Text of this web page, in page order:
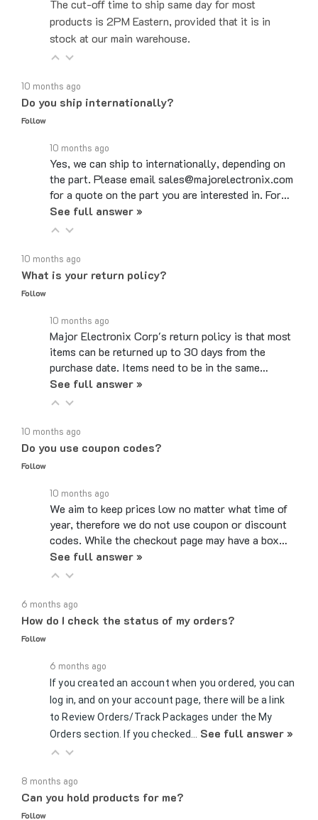
products is 2PM Eastern, provided that it is in
stock at our main warehouse.
Do you ship internationally?
Follow
Yes, we can ship to internationally, depending on
the part. Please email sales@majorelectronix.com
for a quote on the part you are interested in. For…
See full answer »
What is your return policy?
Follow
Major Electronix Corp's return policy is that most
items can be returned up to 30 days from the
purchase date. Items need to be in the same…
See full answer »
Do you use coupon codes?
Follow
We aim to keep prices low no matter what time of
year, therefore we do not use coupon or discount
codes. While the checkout page may have a box…
See full answer »
How do I check the status of my orders?
Follow
If you created an account when you ordered, you can
log in, and on your account page, there will be a link
to Review Orders/Track Packages under the My
Orders section. If you checked…See full answer »
Can you hold products for me?
Follow